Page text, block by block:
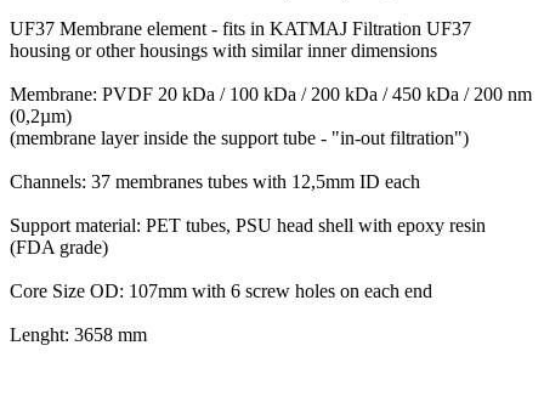
UF37 Membrane element - fits in KATMAJ Filtration UF37
housing or other housings with similar inner dimensions
Membrane: PVDF 20 kDa / 100 kDa / 200 kDa / 450 kDa / 200 nm
(0,2µm)
(membrane layer inside the support tube - "in-out filtration")
Channels: 37 membranes tubes with 12,5mm ID each
Support material: PET tubes, PSU head shell with epoxy resin
(FDA grade)
Core Size OD: 107mm with 6 screw holes on each end
Lenght: 3658 mm